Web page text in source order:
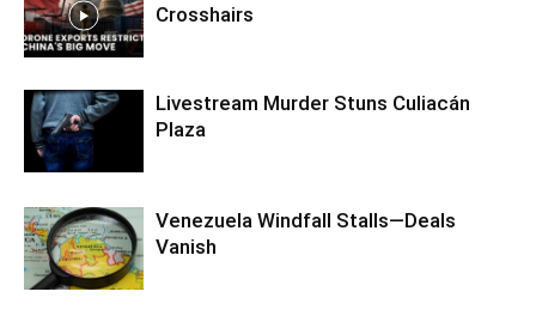
Crosshairs
Livestream Murder Stuns Culiacán
Plaza
Venezuela Windfall Stalls—Deals
Vanish